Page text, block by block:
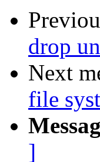
drop
Next
file
]